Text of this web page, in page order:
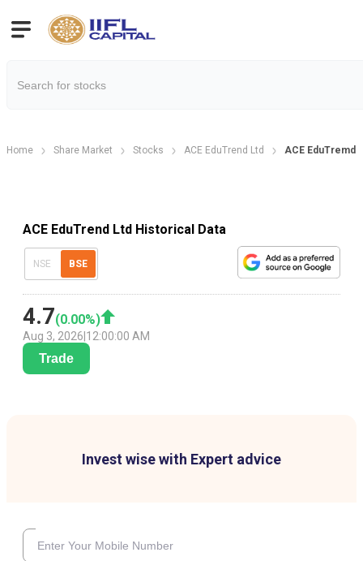
Home Share Market Stocks ACE EduTrend Ltd ACE EduTremd
ACE EduTrend Ltd Historical Data
NSE BSE
4.7(0.00%)
Aug 3, 2026 12:00:00 AM
Trade
Invest wise with Expert advice